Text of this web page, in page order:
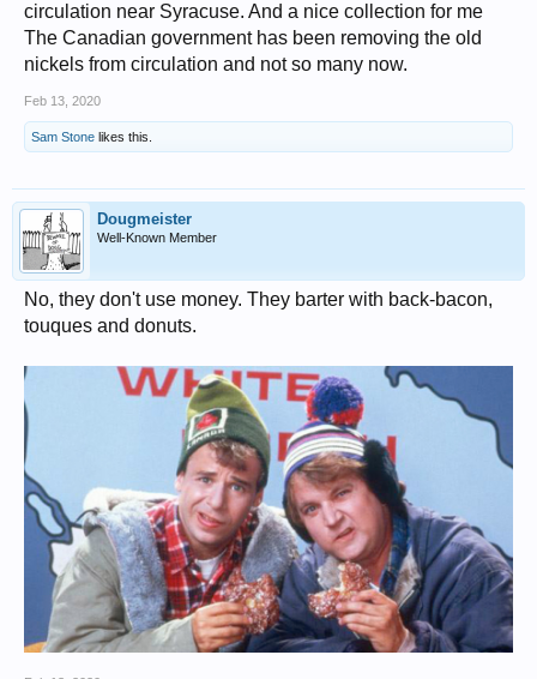
circulation near Syracuse. And a nice collection for me
The Canadian government has been removing the old
nickels from circulation and not so many now.
Feb 13, 2020
Sam Stone likes this.
Dougmeister
Well-Known Member
No, they don't use money. They barter with back-bacon,
touques and donuts.